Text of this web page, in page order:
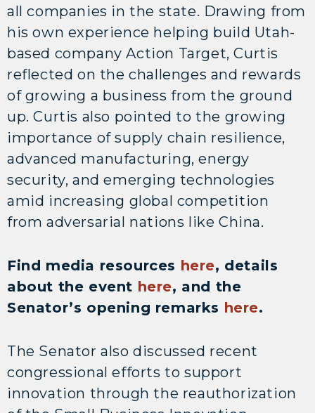
all companies in the state. Drawing from
his own experience helping build Utah-
based company Action Target, Curtis
reflected on the challenges and rewards
of growing a business from the ground
up. Curtis also pointed to the growing
importance of supply chain resilience,
advanced manufacturing, energy
security, and emerging technologies
amid increasing global competition
from adversarial nations like China.
Find media resources here, details
about the event here, and the
Senator’s opening remarks here.
The Senator also discussed recent
congressional efforts to support
innovation through the reauthorization